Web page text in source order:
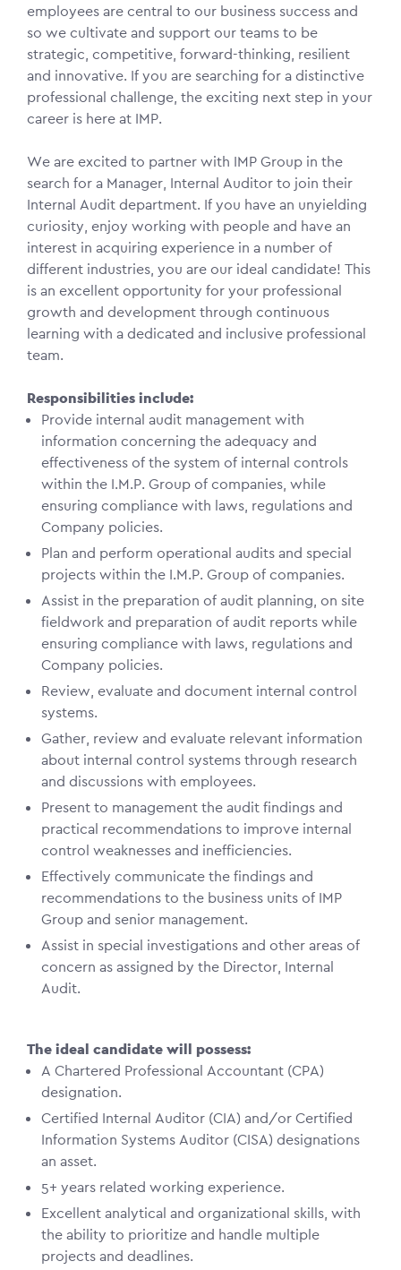
employees are central to our business success and
so we cultivate and support our teams to be
strategic, competitive, forward-thinking, resilient
and innovative. If you are searching for a distinctive
professional challenge, the exciting next step in your
career is here at IMP.
We are excited to partner with IMP Group in the
search for a Manager, Internal Auditor to join their
Internal Audit department. If you have an unyielding
curiosity, enjoy working with people and have an
interest in acquiring experience in a number of
different industries, you are our ideal candidate! This
is an excellent opportunity for your professional
growth and development through continuous
learning with a dedicated and inclusive professional
team.
Responsibilities include:
Provide internal audit management with
information concerning the adequacy and
effectiveness of the system of internal controls
within the I.M.P. Group of companies, while
ensuring compliance with laws, regulations and
Company policies.
Plan and perform operational audits and special
projects within the I.M.P. Group of companies.
Assist in the preparation of audit planning, on site
fieldwork and preparation of audit reports while
ensuring compliance with laws, regulations and
Company policies.
Review, evaluate and document internal control
systems.
Gather, review and evaluate relevant information
about internal control systems through research
and discussions with employees.
Present to management the audit findings and
practical recommendations to improve internal
control weaknesses and inefficiencies.
Effectively communicate the findings and
recommendations to the business units of IMP
Group and senior management.
Assist in special investigations and other areas of
concern as assigned by the Director, Internal
Audit.
The ideal candidate will possess:
A Chartered Professional Accountant (CPA)
designation.
Certified Internal Auditor (CIA) and/or Certified
Information Systems Auditor (CISA) designations
an asset.
5+ years related working experience.
Excellent analytical and organizational skills, with
the ability to prioritize and handle multiple
projects and deadlines.